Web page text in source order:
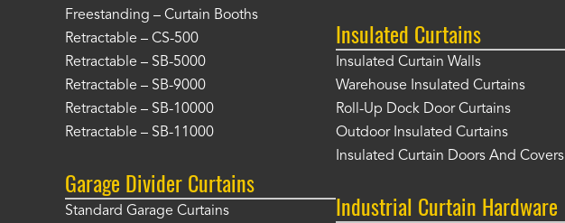
Freestanding – Curtain Booths
Retractable – CS-500
Retractable – SB-5000
Retractable – SB-9000
Retractable – SB-10000
Retractable – SB-11000
Garage Divider Curtains
Standard Garage Curtains
Insulated Curtains
Insulated Curtain Walls
Warehouse Insulated Curtains
Roll-Up Dock Door Curtains
Outdoor Insulated Curtains
Insulated Curtain Doors And Covers
Industrial Curtain Hardware